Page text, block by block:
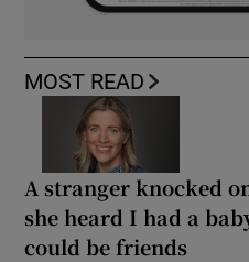
MOST READ
A stranger knocked
she heard I had a
could be friends